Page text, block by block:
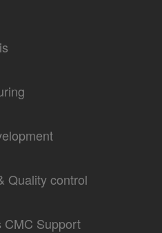
Quality control
CMC Support